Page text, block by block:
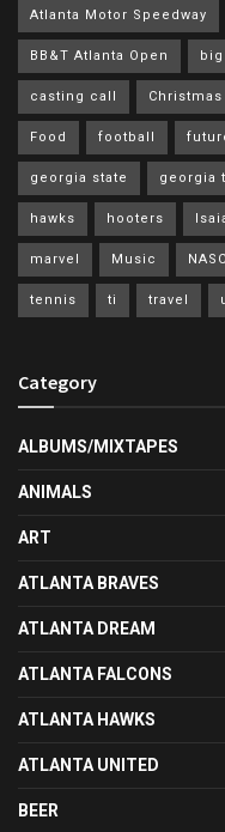
Atlanta Motor Speedway
BB&T Atlanta Open
casting call Christmas
Food football
georgia state georgia
hawks hooters
marvel Music
tennis ti travel
Category
ALBUMS/MIXTAPES
ANIMALS
ART
ATLANTA BRAVES
ATLANTA DREAM
ATLANTA FALCONS
ATLANTA HAWKS
ATLANTA UNITED
BEER